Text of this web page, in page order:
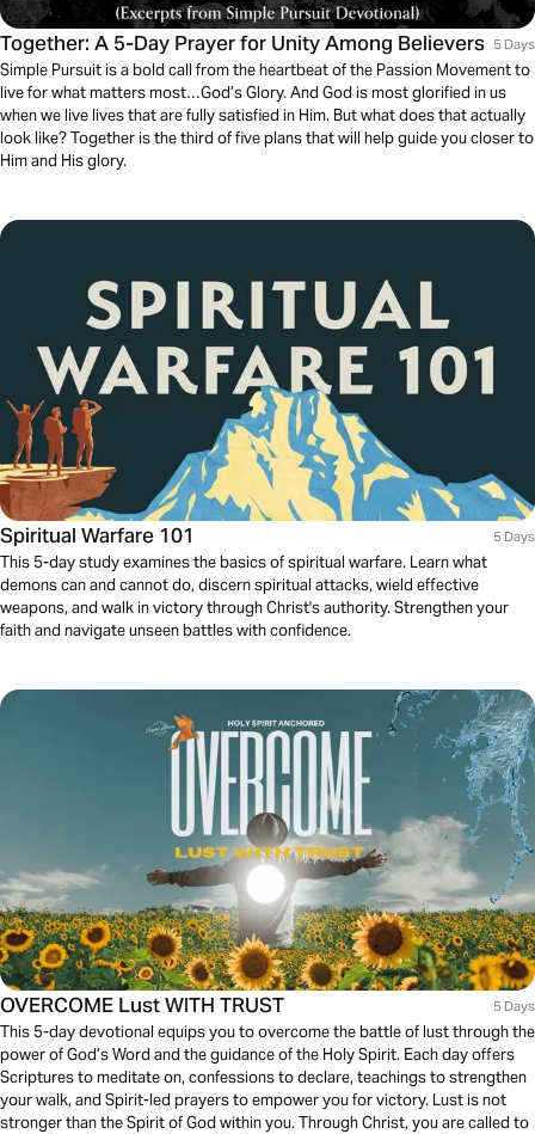
Together: A 5-Day Prayer for Unity Among Believers 5 Days
Simple Pursuit is a bold call from the heartbeat of the Passion Movement to
live for what matters most…God’s Glory. And God is most glorified in us
when we live lives that are fully satisfied in Him. But what does that actually
look like? Together is the third of five plans that will help guide you closer to
Him and His glory.
Spiritual Warfare 101 5 Days
This 5-day study examines the basics of spiritual warfare. Learn what
demons can and cannot do, discern spiritual attacks, wield effective
weapons, and walk in victory through Christ's authority. Strengthen your
faith and navigate unseen battles with confidence.
OVERCOME Lust WITH TRUST 5 Days
This 5-day devotional equips you to overcome the battle of lust through the
power of God’s Word and the guidance of the Holy Spirit. Each day offers
Scriptures to meditate on, confessions to declare, teachings to strengthen
your walk, and Spirit-led prayers to empower you for victory. Lust is not
stronger than the Spirit of God within you. Through Christ, you are called to